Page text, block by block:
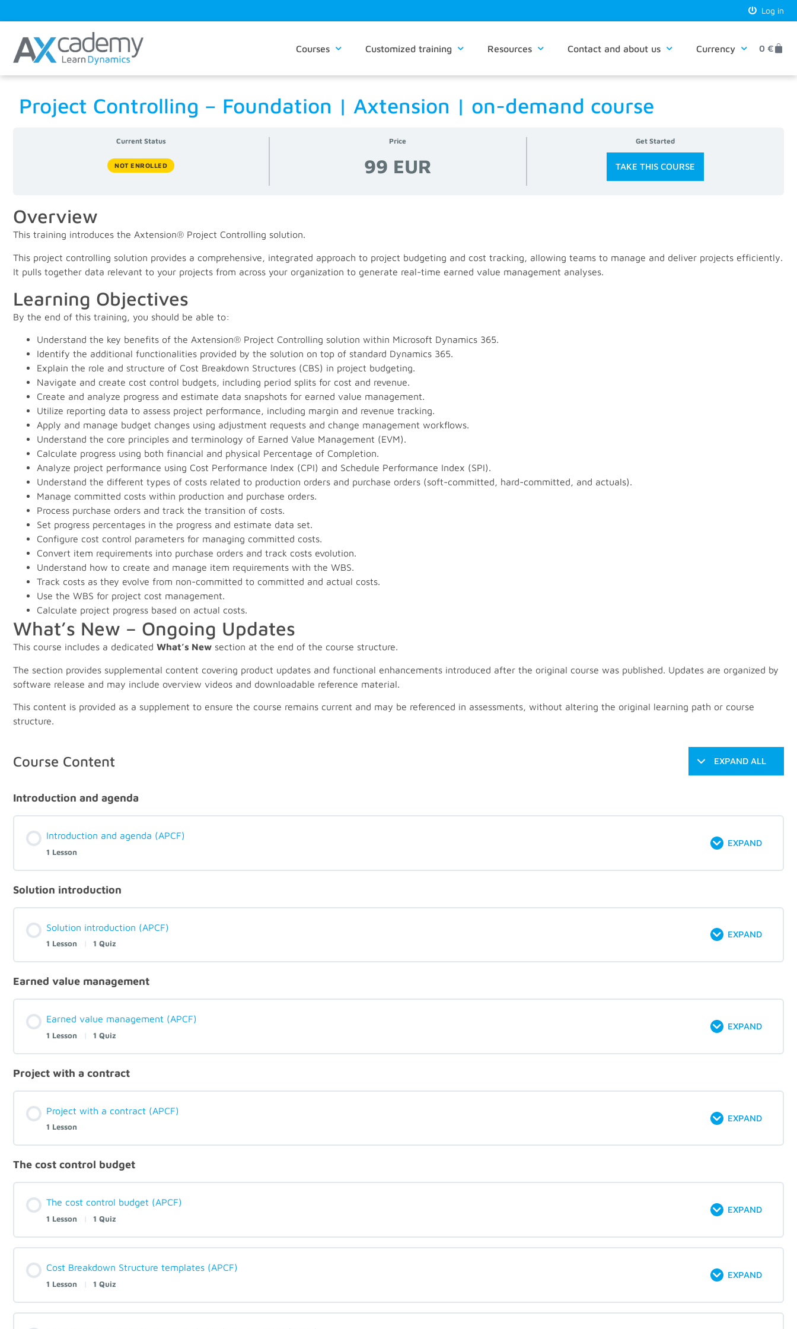
Log in
Courses Customized training Resources Contact and about us Currency 0 €
Project Controlling – Foundation | Axtension | on-demand course
Current Status
NOT ENROLLED
Price
99 EUR
Get Started
TAKE THIS COURSE
Overview
This training introduces the Axtension® Project Controlling solution.
This project controlling solution provides a comprehensive, integrated approach to project budgeting and cost tracking, allowing teams to manage and deliver projects efficiently.
It pulls together data relevant to your projects from across your organization to generate real-time earned value management analyses.
Learning Objectives
By the end of this training, you should be able to:
Understand the key benefits of the Axtension® Project Controlling solution within Microsoft Dynamics 365.
Identify the additional functionalities provided by the solution on top of standard Dynamics 365.
Explain the role and structure of Cost Breakdown Structures (CBS) in project budgeting.
Navigate and create cost control budgets, including period splits for cost and revenue.
Create and analyze progress and estimate data snapshots for earned value management.
Utilize reporting data to assess project performance, including margin and revenue tracking.
Apply and manage budget changes using adjustment requests and change management workflows.
Understand the core principles and terminology of Earned Value Management (EVM).
Calculate progress using both financial and physical Percentage of Completion.
Analyze project performance using Cost Performance Index (CPI) and Schedule Performance Index (SPI).
Understand the different types of costs related to production orders and purchase orders (soft-committed, hard-committed, and actuals).
Manage committed costs within production and purchase orders.
Process purchase orders and track the transition of costs.
Set progress percentages in the progress and estimate data set.
Configure cost control parameters for managing committed costs.
Convert item requirements into purchase orders and track costs evolution.
Understand how to create and manage item requirements with the WBS.
Track costs as they evolve from non-committed to committed and actual costs.
Use the WBS for project cost management.
Calculate project progress based on actual costs.
What’s New – Ongoing Updates
This course includes a dedicated What’s New section at the end of the course structure.
The section provides supplemental content covering product updates and functional enhancements introduced after the original course was published. Updates are organized by
software release and may include overview videos and downloadable reference material.
This content is provided as a supplement to ensure the course remains current and may be referenced in assessments, without altering the original learning path or course
structure.
Course Content EXPAND ALL
Introduction and agenda
Introduction and agenda (APCF)
1 Lesson
EXPAND
Solution introduction
Solution introduction (APCF)
1 Lesson | 1 Quiz
EXPAND
Earned value management
Earned value management (APCF)
1 Lesson | 1 Quiz
EXPAND
Project with a contract
Project with a contract (APCF)
1 Lesson
EXPAND
The cost control budget
The cost control budget (APCF)
1 Lesson | 1 Quiz
EXPAND
Cost Breakdown Structure templates (APCF)
1 Lesson | 1 Quiz
EXPAND